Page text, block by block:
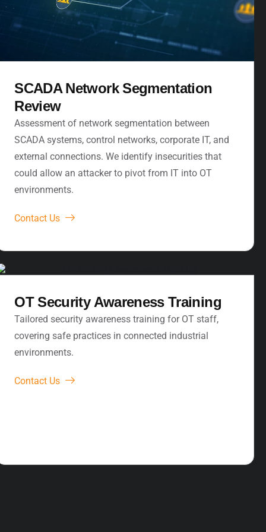
SCADA Network Segmentation
Review
Assessment of network segmentation between
SCADA systems, control networks, corporate IT, and
external connections. We identify insecurities that
could allow an attacker to pivot from IT into OT
environments.
Contact Us
OT Security Awareness Training
Tailored security awareness training for OT staff,
covering safe practices in connected industrial
environments.
Contact Us